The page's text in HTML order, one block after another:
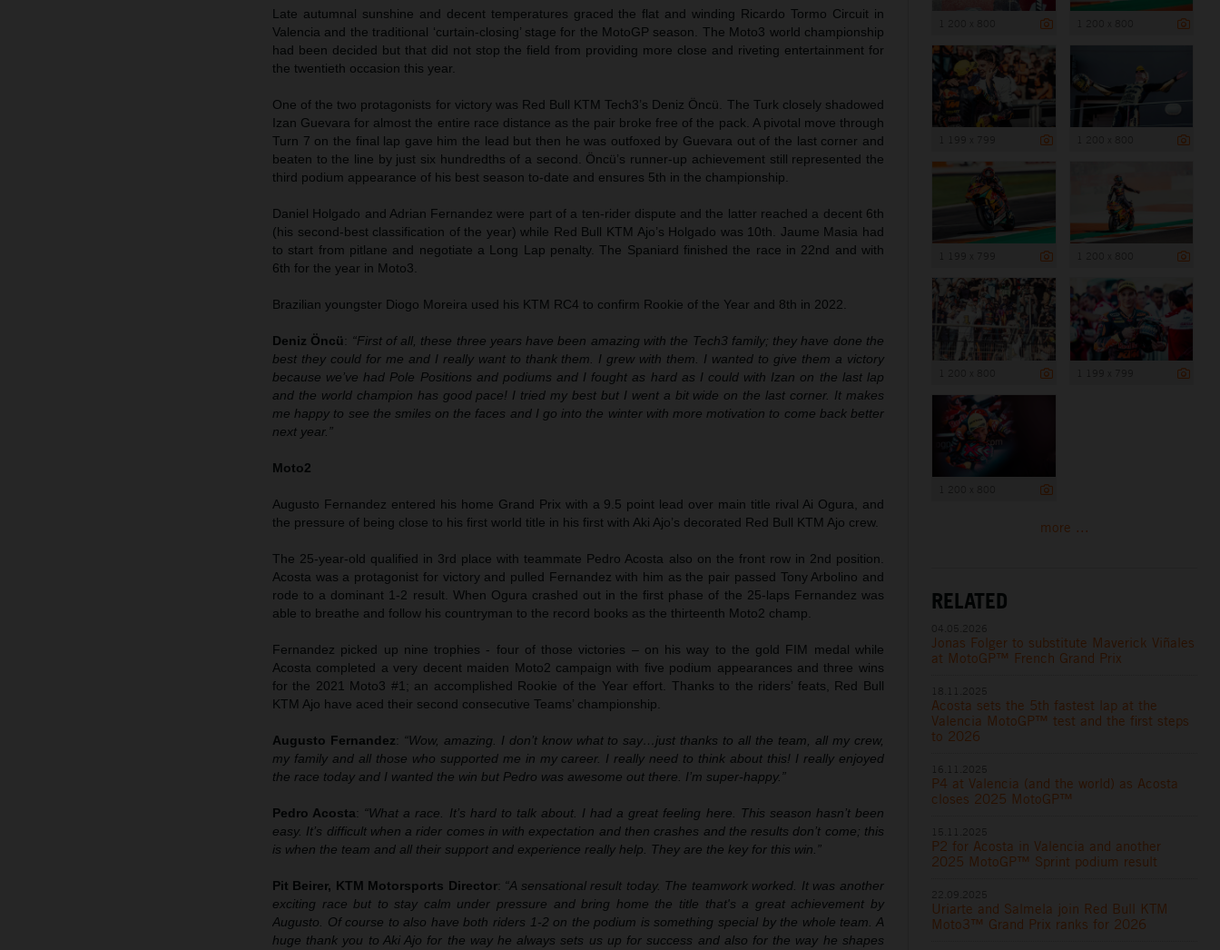
Late autumnal sunshine and decent temperatures graced the flat and winding Ricardo Tormo Circuit in
Valencia and the traditional ‘curtain-closing’ stage for the MotoGP season. The Moto3 world championship
had been decided but that did not stop the field from providing more close and riveting entertainment for
the twentieth occasion this year.
One of the two protagonists for victory was Red Bull KTM Tech3’s Deniz Öncü. The Turk closely shadowed
Izan Guevara for almost the entire race distance as the pair broke free of the pack. A pivotal move through
Turn 7 on the final lap gave him the lead but then he was outfoxed by Guevara out of the last corner and
beaten to the line by just six hundredths of a second. Öncü’s runner-up achievement still represented the
third podium appearance of his best season to-date and ensures 5th in the championship.
Daniel Holgado and Adrian Fernandez were part of a ten-rider dispute and the latter reached a decent 6th
(his second-best classification of the year) while Red Bull KTM Ajo’s Holgado was 10th. Jaume Masia had
to start from pitlane and negotiate a Long Lap penalty. The Spaniard finished the race in 22nd and with
6th for the year in Moto3.
Brazilian youngster Diogo Moreira used his KTM RC4 to confirm Rookie of the Year and 8th in 2022.
Deniz Öncü: “First of all, these three years have been amazing with the Tech3 family; they have done the
best they could for me and I really want to thank them. I grew with them. I wanted to give them a victory
because we’ve had Pole Positions and podiums and I fought as hard as I could with Izan on the last lap
and the world champion has good pace! I tried my best but I went a bit wide on the last corner. It makes
me happy to see the smiles on the faces and I go into the winter with more motivation to come back better
next year.”
Moto2
Augusto Fernandez entered his home Grand Prix with a 9.5 point lead over main title rival Ai Ogura, and
the pressure of being close to his first world title in his first with Aki Ajo’s decorated Red Bull KTM Ajo crew.
The 25-year-old qualified in 3rd place with teammate Pedro Acosta also on the front row in 2nd position.
Acosta was a protagonist for victory and pulled Fernandez with him as the pair passed Tony Arbolino and
rode to a dominant 1-2 result. When Ogura crashed out in the first phase of the 25-laps Fernandez was
able to breathe and follow his countryman to the record books as the thirteenth Moto2 champ.
Fernandez picked up nine trophies - four of those victories – on his way to the gold FIM medal while
Acosta completed a very decent maiden Moto2 campaign with five podium appearances and three wins
for the 2021 Moto3 #1; an accomplished Rookie of the Year effort. Thanks to the riders’ feats, Red Bull
KTM Ajo have aced their second consecutive Teams’ championship.
Augusto Fernandez: “Wow, amazing. I don’t know what to say…just thanks to all the team, all my crew,
my family and all those who supported me in my career. I really need to think about this! I really enjoyed
the race today and I wanted the win but Pedro was awesome out there. I’m super-happy.”
Pedro Acosta: “What a race. It’s hard to talk about. I had a great feeling here. This season hasn’t been
easy. It’s difficult when a rider comes in with expectation and then crashes and the results don’t come; this
is when the team and all their support and experience really help. They are the key for this win.”
Pit Beirer, KTM Motorsports Director: “A sensational result today. The teamwork worked. It was another
exciting race but to stay calm under pressure and bring home the title that's a great achievement by
Augusto. Of course to also have both riders 1-2 on the podium is something special by the whole team. A
huge thank you to Aki Ajo for the way he always sets us up for success and also for the way he shapes
more ...
RELATED
Jonas Folger to substitute Maverick Viñales
at MotoGP™ French Grand Prix
Acosta sets the 5th fastest lap at the
Valencia MotoGP™ test and the first steps
to 2026
P4 at Valencia (and the world) as Acosta
closes 2025 MotoGP™
P2 for Acosta in Valencia and another
2025 MotoGP™ Sprint podium result
Uriarte and Salmela join Red Bull KTM
Moto3™ Grand Prix ranks for 2026